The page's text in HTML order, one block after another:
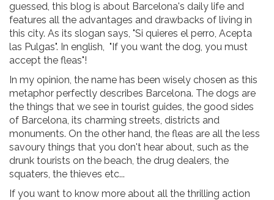
guessed, this blog is about Barcelona's daily life and
features all the advantages and drawbacks of living in
this city. As its slogan says, "Si quieres el perro, Acepta
las Pulgas". In english, "If you want the dog, you must
accept the fleas"!
In my opinion, the name has been wisely chosen as this
metaphor perfectly describes Barcelona. The dogs are
the things that we see in tourist guides, the good sides
of Barcelona, its charming streets, districts and
monuments. On the other hand, the fleas are all the less
savoury things that you don't hear about, such as the
drunk tourists on the beach, the drug dealers, the
squaters, the thieves etc...
If you want to know more about all the thrilling action